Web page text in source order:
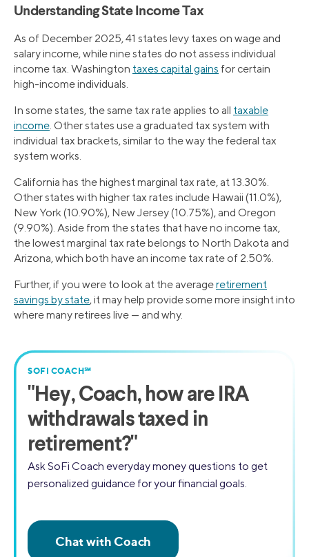
Understanding State Income Tax
As of December 2025, 41 states levy taxes on wage and
salary income, while nine states do not assess individual
income tax. Washington taxes capital gains for certain
high-income individuals.
In some states, the same tax rate applies to all taxable
income. Other states use a graduated tax system with
individual tax brackets, similar to the way the federal tax
system works.
California has the highest marginal tax rate, at 13.30%.
Other states with higher tax rates include Hawaii (11.0%),
New York (10.90%), New Jersey (10.75%), and Oregon
(9.90%). Aside from the states that have no income tax,
the lowest marginal tax rate belongs to North Dakota and
Arizona, which both have an income tax rate of 2.50%.
Further, if you were to look at the averageretirement
savings by state, it may help provide some more insight into
where many retirees live — and why.
SOFI COACH℠
" Hey, Coach,how are IRA
withdrawals taxed in
retirement?"
Ask SoFi Coach everyday money questions to get
personalized guidance for your financial goals.